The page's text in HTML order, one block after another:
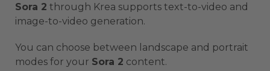
Sora 2 through Krea supports text-to-video and
image-to-video generation.
You can choose between landscape and portrait
modes for your Sora 2 content.